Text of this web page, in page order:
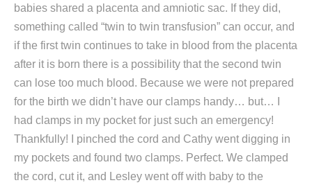
babies shared a placenta and amniotic sac. If they did,
something called “twin to twin transfusion” can occur, and
if the first twin continues to take in blood from the placenta
after it is born there is a possibility that the second twin
can lose too much blood. Because we were not prepared
for the birth we didn’t have our clamps handy… but… I
had clamps in my pocket for just such an emergency!
Thankfully! I pinched the cord and Cathy went digging in
my pockets and found two clamps. Perfect. We clamped
the cord, cut it, and Lesley went off with baby to the